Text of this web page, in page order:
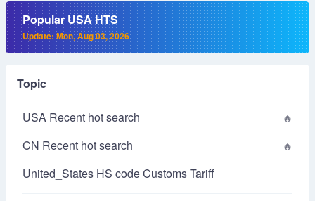
Popular USA HTS
Update: Mon, Aug 03, 2026
Topic
USA Recent hot search
CN Recent hot search
United_States HS code Customs Tariff